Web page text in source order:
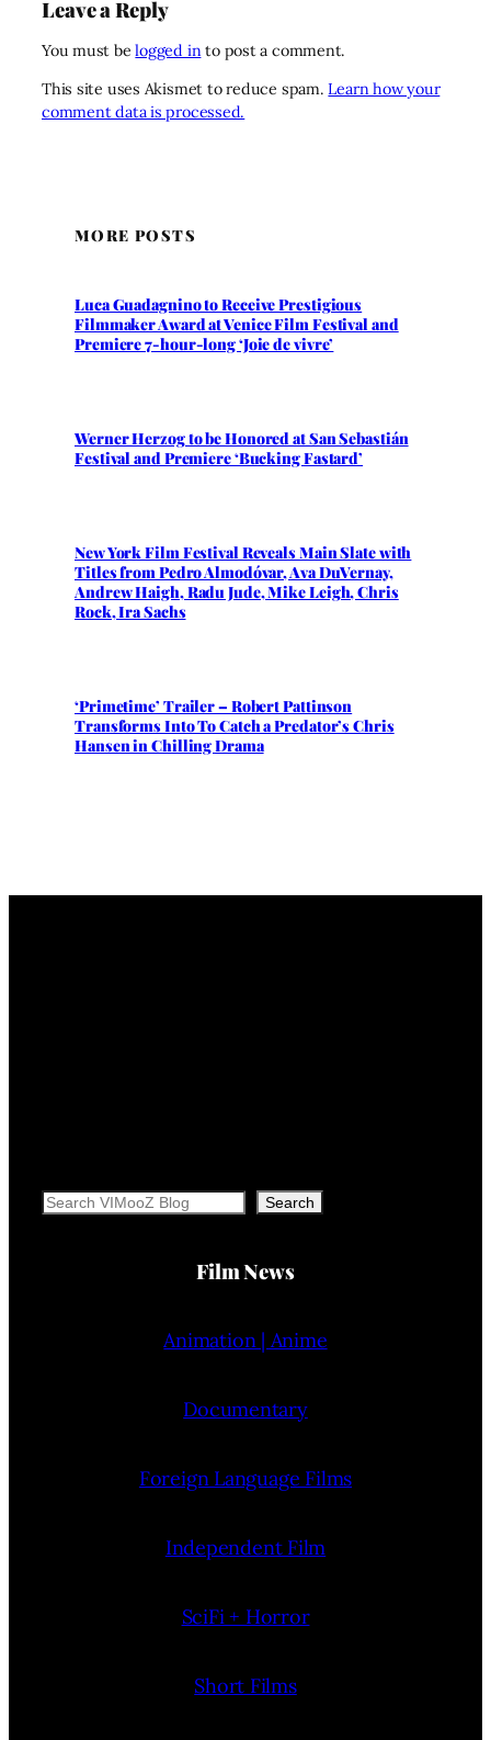
Leave a Reply
You must belogged in to post a comment.
This site uses Akismet to reduce spam.Learn how your
comment data is processed.
MORE POSTS
Luca Guadagnino to Receive Prestigious
Filmmaker Award at Venice Film Festival and
Premiere 7-hour-long ‘Joie de vivre’
Werner Herzog to be Honored at San Sebastián
Festival and Premiere ‘Bucking Fastard’
New York Film Festival Reveals Main Slate with
Titles from Pedro Almodóvar, Ava DuVernay,
Andrew Haigh, Radu Jude, Mike Leigh, Chris
Rock, Ira Sachs
‘Primetime’ Trailer – Robert Pattinson
Transforms Into To Catch a Predator’s Chris
Hansen in Chilling Drama
Search Search
Film News
Animation | Anime
Documentary
Foreign Language Films
Independent Film
SciFi + Horror
Short Films